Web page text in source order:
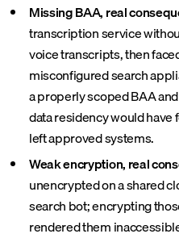
Missing BAA, real
transcription service
voice transcripts, then
misconfigured search
a properly scoped BAA
data residency would
left approved systems.
Weak encryption, real
unencrypted on a shared
search bot; encrypting
rendered them